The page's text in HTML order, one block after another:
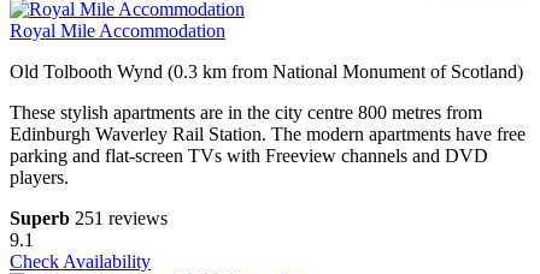
Royal Mile Accommodation
Old Tolbooth Wynd (0.3 km from National Monument of Scotland)
These stylish apartments are in the city centre 800 metres from
Edinburgh Waverley Rail Station. The modern apartments have free
parking and flat-screen TVs with Freeview channels and DVD
players.
Superb 251 reviews
9.1
Check Availability